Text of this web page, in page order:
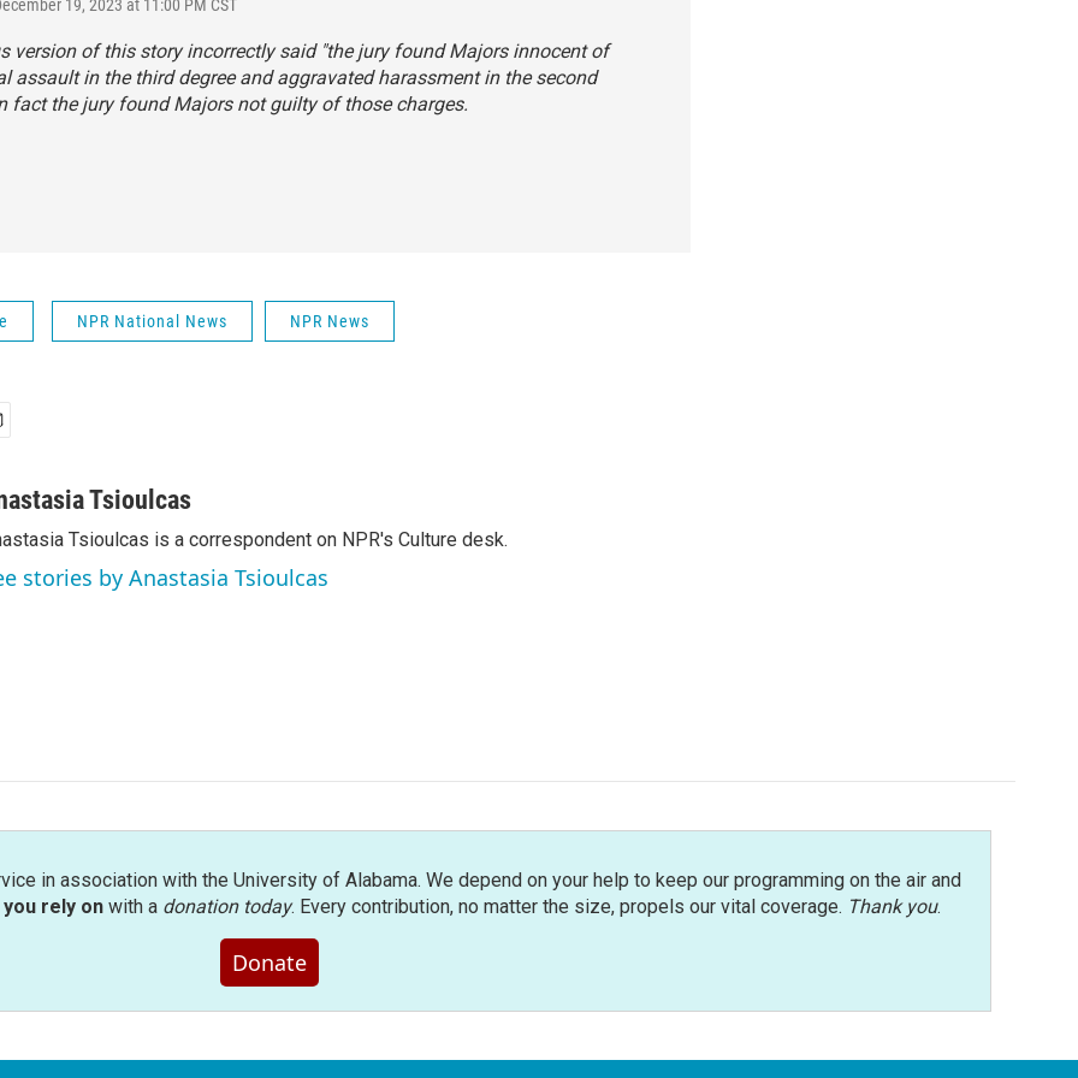
19, 2023 at 11:00 PM CST
version of this story incorrectly said "the jury found Majors innocent of
assault in the third degree and aggravated harassment in the second
fact the jury found Majors not guilty of those charges.
NPR National News NPR News
Tsioulcas
Tsioulcas is a correspondent on NPR's Culture desk.
stories by Anastasia Tsioulcas
in association with the University of Alabama. We depend on your help to keep our programming on the air and
rely onwith a donation today. Every contribution, no matter the size, propels our vital coverage. Thank you.
Donate